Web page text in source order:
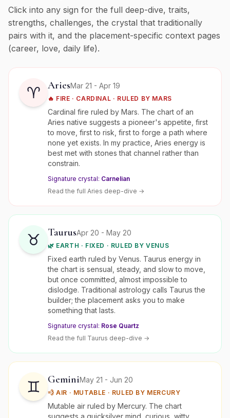
Click into any sign for the full deep-dive, traits,
strengths, challenges, the crystal that traditionally
pairs with it, and the placement-specific context pages
(career, love, daily life).
♈ AriesMar 21 - Apr 19
🔥 FIRE · CARDINAL · RULED BY MARS
Cardinal fire ruled by Mars. The chart of an
Aries native suggests a pioneer's appetite, first
to move, first to risk, first to forge a path where
none yet exists. In my practice, Aries energy is
best met with stones that channel rather than
constrain.
Signature crystal: Carnelian
Read the full Aries deep-dive →
♉ TaurusApr 20 - May 20
🌿 EARTH · FIXED · RULED BYVENUS
Fixed earth ruled by Venus. Taurus energy in
the chart is sensual, steady, and slow to move,
but once committed, almost impossible to
dislodge. Traditional astrology calls Taurus the
builder; the placement asks you to make
something that lasts.
Signature crystal: Rose Quartz
Read the full Taurus deep-dive →
♊ GeminiMay 21 - Jun 20
💨 AIR · MUTABLE · RULED BY MERCURY
Mutable air ruled by Mercury. The chart
suggests a quicksilver mind, curious, witty,